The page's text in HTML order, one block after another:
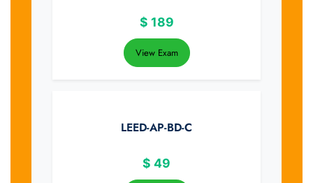
$ 189
View Exam
LEED-AP-BD-C
$ 49